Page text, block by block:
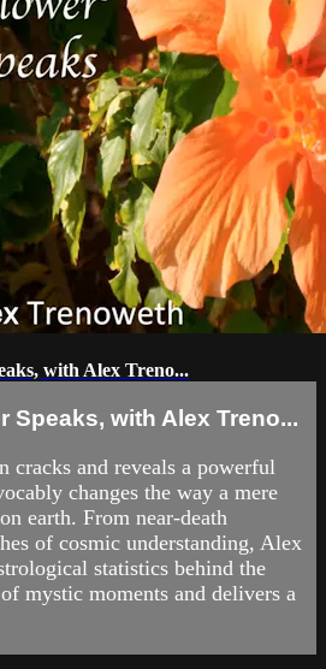
with Alex Treno...
Speaks, with Alex Treno...
cracks and reveals a powerful
changes the way a mere
earth. From near-death
of cosmic understanding, Alex
statistics behind the
mystic moments and delivers a